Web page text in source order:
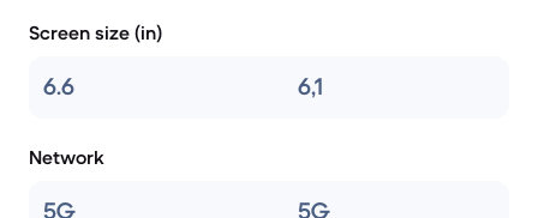
Screen size (in)
6.6 6,1
Network
5G 5G